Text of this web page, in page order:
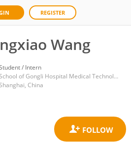
REGISTER
Wang
/ Intern
School of Gongli Hospital Medical Technology, University of Shanghai for Science and Technology, Shanghai 200093 China
China